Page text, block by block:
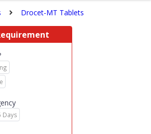
Drocet-MT Tablets
Days